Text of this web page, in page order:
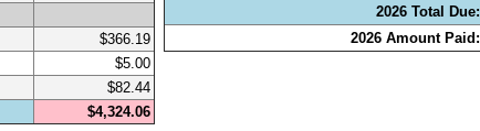
$366.19
$5.00
$82.44
$4,324.06
2026 Total Due:
2026 Amount Paid: